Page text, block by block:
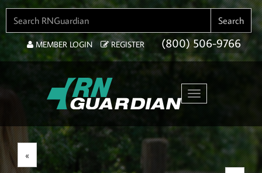
Search
MEMBER LOGIN REGISTER (800) 506-9766
Toggle navigation
«